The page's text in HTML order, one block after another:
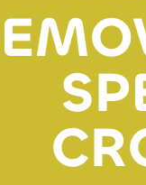
EMO
SP
CR